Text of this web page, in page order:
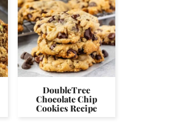
DoubleTree
Chocolate Chip
Cookies Recipe